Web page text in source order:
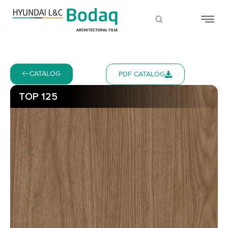
CATALOG PDF CATALOG
TOP 125